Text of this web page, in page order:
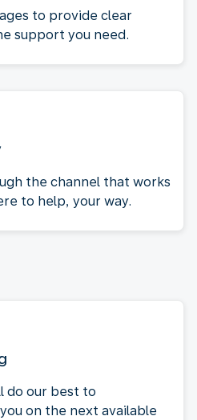
to provide clear
support you need.
the channel that works
to help, your way.
do our best to
on the next available